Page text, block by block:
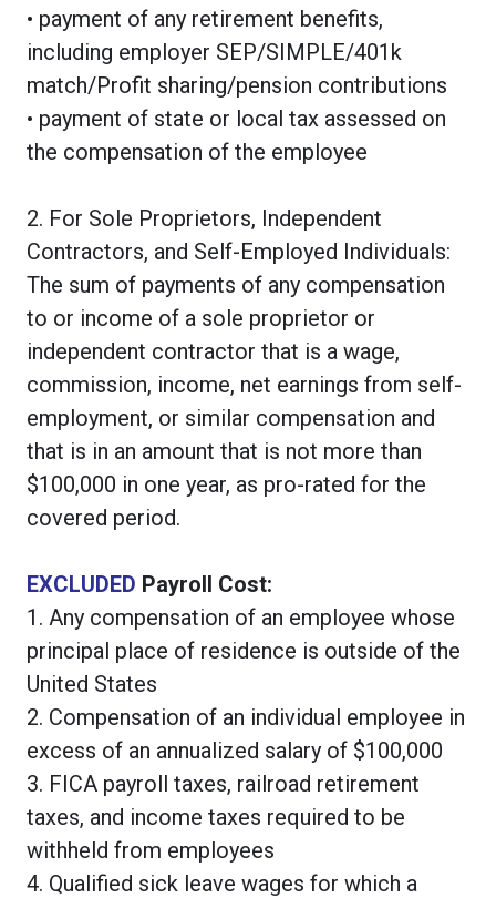
• payment of any retirement benefits,
including employer SEP/SIMPLE/401k
match/Profit sharing/pension contributions
• payment of state or local tax assessed on
the compensation of the employee
2. For Sole Proprietors, Independent
Contractors, and Self-Employed Individuals:
The sum of payments of any compensation
to or income of a sole proprietor or
independent contractor that is a wage,
commission, income, net earnings from self-
employment, or similar compensation and
that is in an amount that is not more than
$100,000 in one year, as pro-rated for the
covered period.
EXCLUDED Payroll Cost:
1. Any compensation of an employee whose
principal place of residence is outside of the
United States
2. Compensation of an individual employee in
excess of an annualized salary of $100,000
3. FICA payroll taxes, railroad retirement
taxes, and income taxes required to be
withheld from employees
4. Qualified sick leave wages for which a